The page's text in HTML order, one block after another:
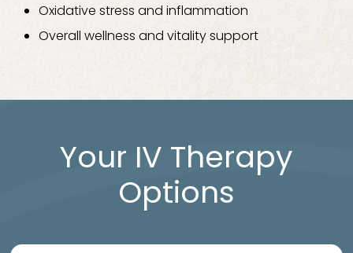
Oxidative stress and inflammation
Overall wellness and vitality support
Your IV Therapy
Options